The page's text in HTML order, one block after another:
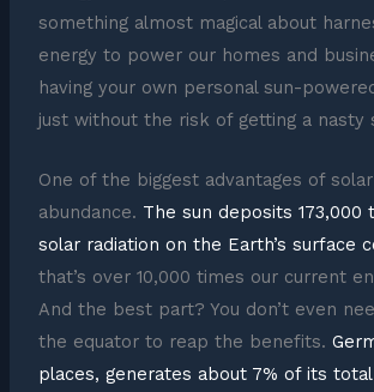
something almost magical about
energy to power our homes and
having your own personal sun-
just without the risk of getting a nasty
One of the biggest advantages of
abundance. The sun deposits 173,000
solar radiation on the Earth’s surface
that’s over 10,000 times our current
And the best part? You don’t even
the equator to reap the benefits.
places, generates about 7% of its